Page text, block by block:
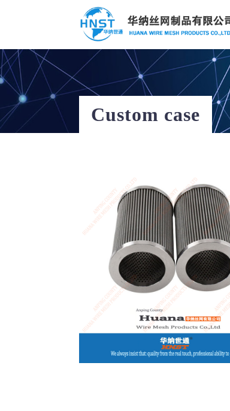
Filter Element
Wire mesh compression
Stainless steel mesh
Custom case
选择国家／地区
中华人民共和国
North & South America
USA / English
Hot Keys
Filter
Custom case